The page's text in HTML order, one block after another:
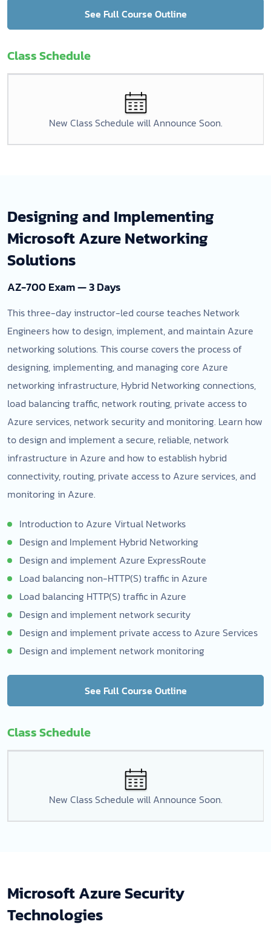
See Full Course Outline
Class Schedule
New Class Schedule will Announce Soon.
Designing and Implementing
Microsoft Azure Networking
Solutions
AZ-700 Exam — 3 Days
This three-day instructor-led course teaches Network
Engineers how to design, implement, and maintain Azure
networking solutions. This course covers the process of
designing, implementing, and managing core Azure
networking infrastructure, Hybrid Networking connections,
load balancing traffic, network routing, private access to
Azure services, network security and monitoring. Learn how
to design and implement a secure, reliable, network
infrastructure in Azure and how to establish hybrid
connectivity, routing, private access to Azure services, and
monitoring in Azure.
Introduction to Azure Virtual Networks
Design and Implement Hybrid Networking
Design and implement Azure ExpressRoute
Load balancing non-HTTP(S) traffic in Azure
Load balancing HTTP(S) traffic in Azure
Design and implement network security
Design and implement private access to Azure Services
Design and implement network monitoring
See Full Course Outline
Class Schedule
New Class Schedule will Announce Soon.
Microsoft Azure Security
Technologies